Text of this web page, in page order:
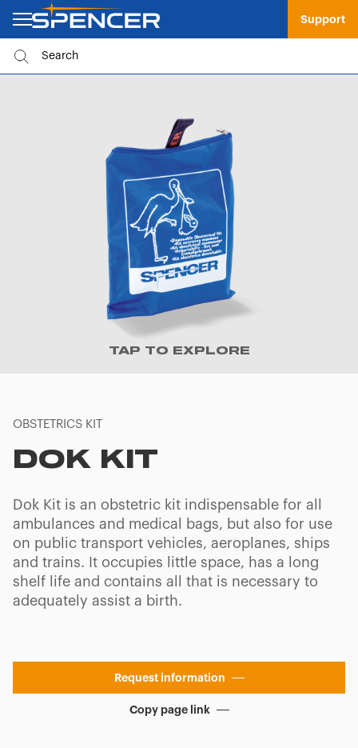
Support
TAP TO EXPLORE
OBSTETRICS KIT
DOK KIT
Dok Kit is an obstetric kit indispensable for all
ambulances and medical bags, but also for use
on public transport vehicles, aeroplanes, ships
and trains. It occupies little space, has a long
shelf life and contains all that is necessary to
adequately assist a birth.
Request information
Copy page link